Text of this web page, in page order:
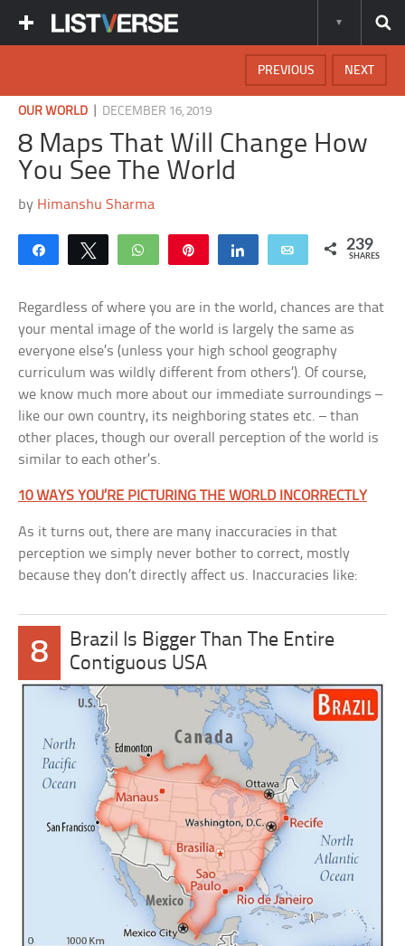
NEXT
PREVIOUS
OUR WORLD DECEMBER 16, 2019
8 Maps That Will Change How
You See The World
by Himanshu Sharma
Share Tweet WhatsApp Share Email 239
SHARES
Regardless of where you are in the world, chances are that
your mental image of the world is largely the same as
everyone else’s (unless your high school geography
curriculum was wildly different from others’). Of course,
we know much more about our immediate surroundings –
like our own country, its neighboring states etc. – than
other places, though our overall perception of the world is
similar to each other’s.
10 WAYS YOU’RE PICTURING THE WORLD INCORRECTLY
As it turns out, there are many inaccuracies in that
perception we simply never bother to correct, mostly
because they don’t directly affect us. Inaccuracies like:
8
Brazil Is Bigger Than The Entire
Contiguous USA